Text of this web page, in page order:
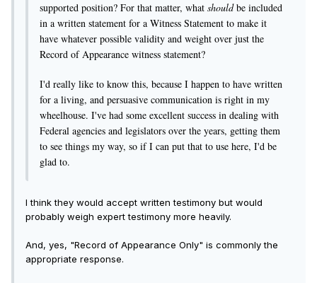
supported position? For that matter, what shouldbe included
in a written statement for a Witness Statement to make it
have whatever possible validity and weight over just the
Record of Appearance witness statement?
I'd really like to know this, because I happen to have written
for a living, and persuasive communication is right in my
wheelhouse. I've had some excellent success in dealing with
Federal agencies and legislators over the years, getting them
to see things my way, so if I can put that to use here, I'd be
glad to.
I think they would accept written testimony but would
probably weigh expert testimony more heavily.
And, yes, "Record of Appearance Only" is commonly the
appropriate response.